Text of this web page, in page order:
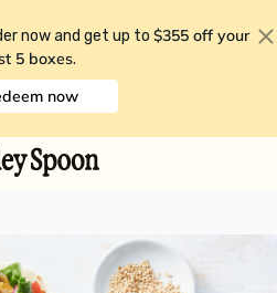
now and get up to $355 off your
5 boxes.
now